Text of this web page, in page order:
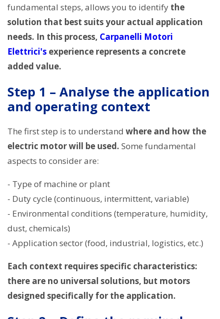
fundamental steps, allows you to identify the
solution that best suits your actual application
needs. In this process, Carpanelli Motori
Elettrici's experience represents a concrete
added value.
Step 1 – Analyse the application
and operating context
The first step is to understand where and how the
electric motor will be used. Some fundamental
aspects to consider are:
- Type of machine or plant
- Duty cycle (continuous, intermittent, variable)
- Environmental conditions (temperature, humidity,
dust, chemicals)
- Application sector (food, industrial, logistics, etc.)
Each context requires specific characteristics:
there are no universal solutions, but motors
designed specifically for the application.